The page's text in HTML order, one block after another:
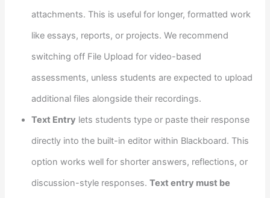
attachments. This is useful for longer, formatted work
like essays, reports, or projects. We recommend
switching off File Upload for video-based
assessments, unless students are expected to upload
additional files alongside their recordings.
Text Entry lets students type or paste their response
directly into the built-in editor within Blackboard. This
option works well for shorter answers, reflections, or
discussion-style responses.Text entry must be